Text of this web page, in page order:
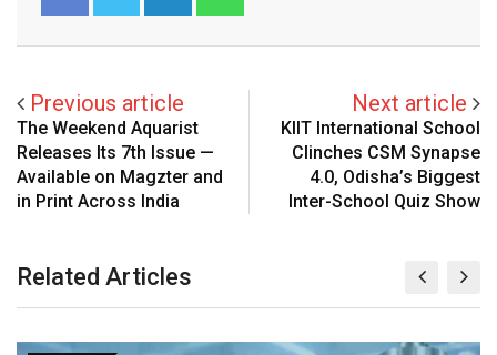
Previous article
The Weekend Aquarist
Releases Its 7th Issue —
Available on Magzter and
in Print Across India
Next article
KIIT International School
Clinches CSM Synapse
4.0, Odisha’s Biggest
Inter-School Quiz Show
Related Articles